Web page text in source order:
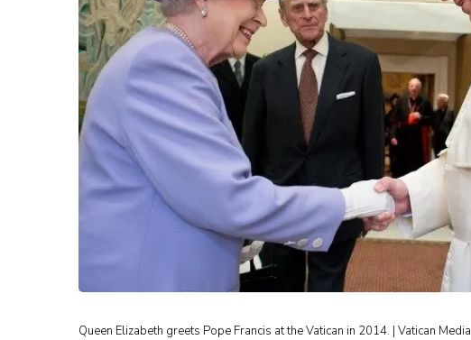
Queen Elizabeth greets Pope Francis at the Vatican in 2014. | Vatican Media